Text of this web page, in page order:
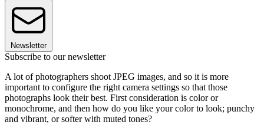
Newsletter
Subscribe to our newsletter
A lot of photographers shoot JPEG images, and so it is more
important to configure the right camera settings so that those
photographs look their best. First consideration is color or
monochrome, and then how do you like your color to look; punchy
and vibrant, or softer with muted tones?